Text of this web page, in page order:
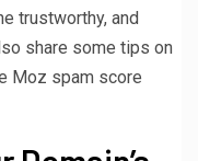
trustworthy, and
share some tips on
Moz spam score